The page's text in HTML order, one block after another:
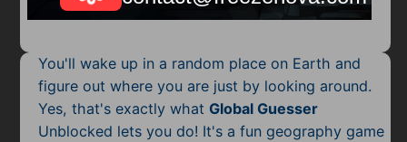
Pixel
Puzzle
You'll wake up in a random place on Earth and
figure out where you are just by looking around.
Yes, that's exactly what Global Guesser
Unblocked lets you do! It's a fun geography game